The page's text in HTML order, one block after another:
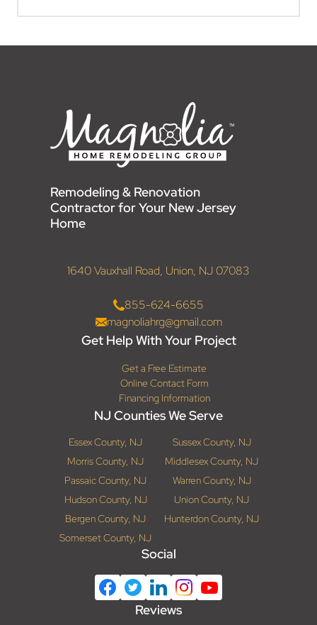
Remodeling & Renovation
Contractor for Your New Jersey
Home
1640 Vauxhall Road, Union, NJ 07083
855-624-6655
magnoliahrg@gmail.com
Get Help With Your Project
Get a Free Estimate
Online Contact Form
Financing Information
NJ Counties We Serve
Essex County, NJ
Sussex County, NJ
Morris County, NJ
Middlesex County, NJ
Passaic County, NJ
Warren County, NJ
Hudson County, NJ
Union County, NJ
Bergen County, NJ
Hunterdon County, NJ
Somerset County, NJ
Social
Reviews